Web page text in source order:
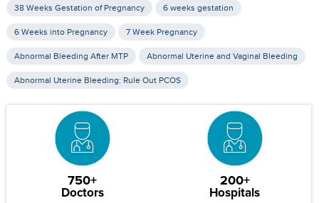
38 Weeks Gestation of Pregnancy 6 weeks gestation
6 Weeks into Pregnancy 7 Week Pregnancy
Abnormal Bleeding After MTP Abnormal Uterine and Vaginal Bleeding
Abnormal Uterine Bleeding: Rule Out PCOS
750+
Doctors
200+
Hospitals